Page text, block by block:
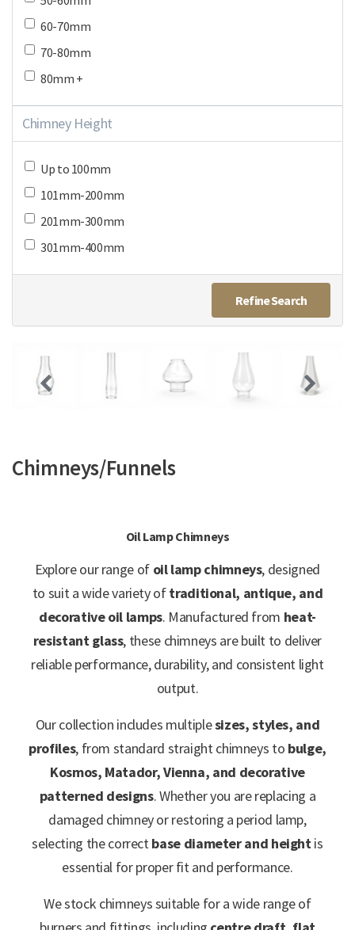
60-70mm
70-80mm
80mm +
Chimney Height
Up to 100mm
101mm-200mm
201mm-300mm
301mm-400mm
Refine Search
Chimneys/Funnels
Oil Lamp Chimneys
Explore our range of oil lamp chimneys, designed
to suit a wide variety oftraditional, antique, and
decorative oil lamps. Manufactured from heat-
resistant glass, these chimneys are built to deliver
reliable performance, durability, and consistent light
output.
Our collection includes multiplesizes, styles, and
profiles, from standard straight chimneys to bulge,
Kosmos, Matador, Vienna, and decorative
patterned designs. Whether you are replacing a
damaged chimney or restoring a period lamp,
selecting the correct base diameter and height is
essential for proper fit and performance.
We stock chimneys suitable for a wide range of